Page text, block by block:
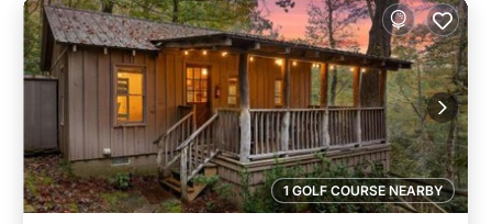
1 GOLF COURSE NEARBY